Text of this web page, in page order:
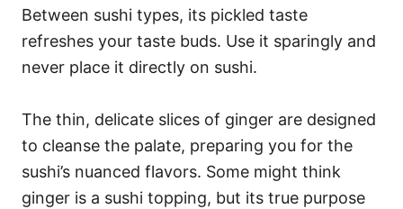
Between sushi types, its pickled taste
refreshes your taste buds. Use it sparingly and
never place it directly on sushi.
The thin, delicate slices of ginger are designed
to cleanse the palate, preparing you for the
sushi’s nuanced flavors. Some might think
ginger is a sushi topping, but its true purpose